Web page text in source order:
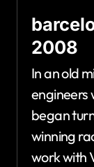
2008
In an old
engineers
began
winning
work with